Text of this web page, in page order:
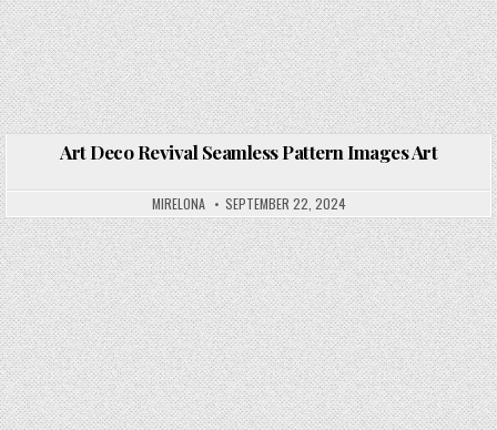
Posted in
Art Deco Revival Seamless Pattern Images Art
MIRELONA SEPTEMBER 22, 2024